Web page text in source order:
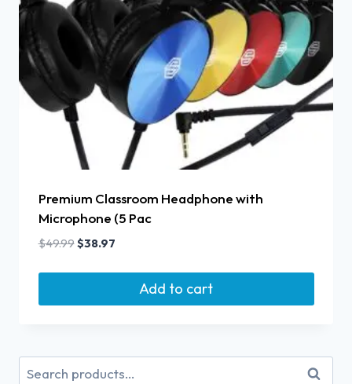
Premium Classroom Headphone with
Microphone (5 Pac
$49.99$38.97
Add to cart
Search